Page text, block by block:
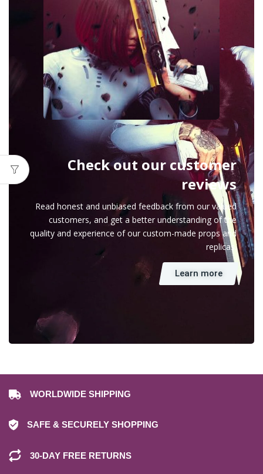
Check out our customer
reviews
Read honest and unbiased feedback from our valued
customers, and get a better understanding of the
quality and experience of our custom-made props and
replicas.
Learn more
WORLDWIDE SHIPPING
SAFE & SECURELY SHOPPING
30-DAY FREE RETURNS